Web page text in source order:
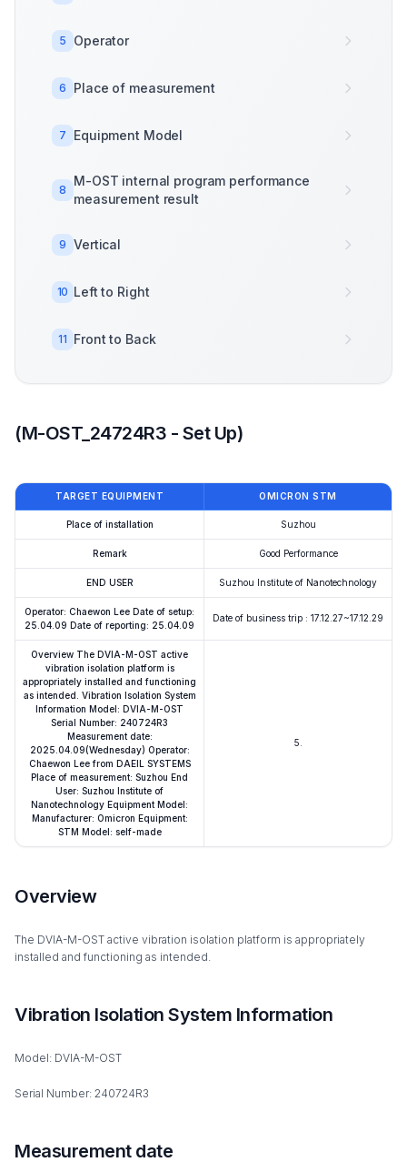
5 Operator
6 Place of measurement
7 Equipment Model
8
M-OST internal program performance
measurement result
9 Vertical
10 Left to Right
11 Front to Back
(M-OST_24724R3 - Set Up)
TARGET EQUIPMENT OMICRON STM
Place of installation Suzhou
Remark Good Performance
END USER Suzhou Institute of Nanotechnology
Operator: Chaewon Lee Date of setup:
25.04.09 Date of reporting: 25.04.09
Date of business trip : 17.12.27~17.12.29
Overview The DVIA-M-OST active
vibration isolation platform is
appropriately installed and functioning
as intended. Vibration Isolation System
Information Model: DVIA-M-OST
Serial Number: 240724R3
Measurement date:
2025.04.09(Wednesday) Operator:
Chaewon Lee from DAEIL SYSTEMS
Place of measurement: Suzhou End
User: Suzhou Institute of
Nanotechnology Equipment Model:
Manufacturer: Omicron Equipment:
STM Model: self-made
5.
Overview
The DVIA-M-OST active vibration isolation platform is appropriately
installed and functioning as intended.
Vibration Isolation System Information
Model: DVIA-M-OST
Serial Number: 240724R3
Measurement date